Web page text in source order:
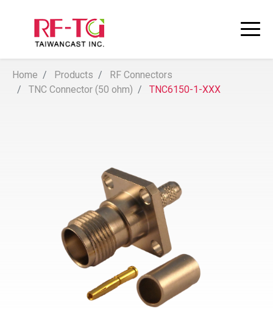
Home Products
RF Connectors
TNC Connector (50 ohm)
TNC6150-1-XXX